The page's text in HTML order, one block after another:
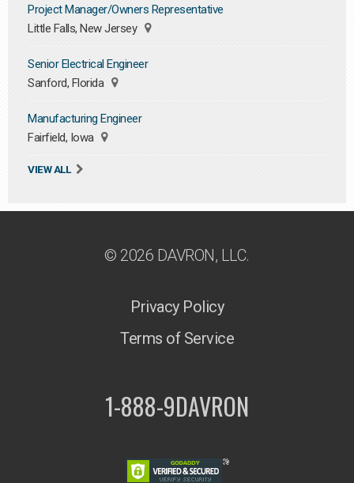
Project Manager/Owners Representative
Little Falls, New Jersey
Senior Electrical Engineer
Sanford, Florida
Manufacturing Engineer
Fairfield, Iowa
VIEW ALL
© 2026 DAVRON, LLC.
Privacy Policy
Terms of Service
1-888-9DAVRON